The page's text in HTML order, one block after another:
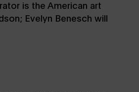
is the American art
Evelyn Benesch will